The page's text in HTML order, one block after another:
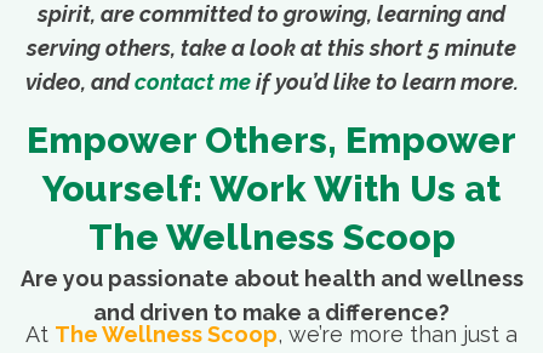
spirit, are committed to growing, learning and
serving others, take a look at this short 5 minute
video, andcontact meif you’d like to learn more.
Empower Others, Empower
Yourself: Work With Us at
The Wellness Scoop
Are you passionate about health and wellness
and driven to make a difference?
At The Wellness Scoop, we’re more than just a